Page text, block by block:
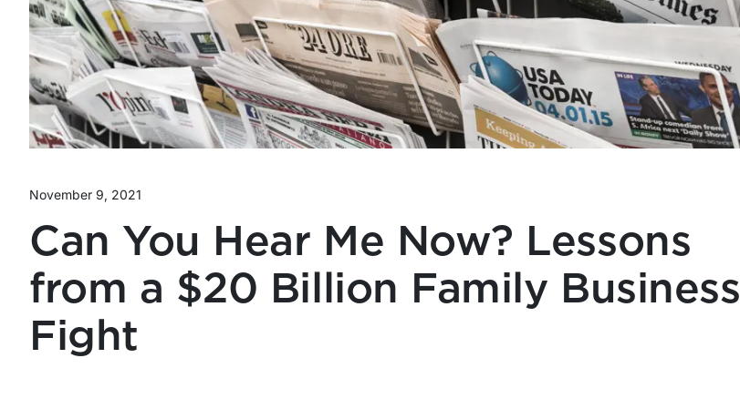
November 9, 2021
Can You Hear Me Now? Lessons
from a $20 Billion Family Business
Fight